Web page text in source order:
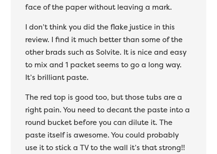
face of the paper without leaving a mark.
I don’t think you did the flake justice in this
review. I find it much better than some of the
other brads such as Solvite. It is nice and easy
to mix and 1 packet seems to go a long way.
It’s brilliant paste.
The red top is good too, but those tubs are a
right pain. You need to decant the paste into a
round bucket before you can dilute it. The
paste itself is awesome. You could probably
use it to stick a TV to the wall it’s that strong!!